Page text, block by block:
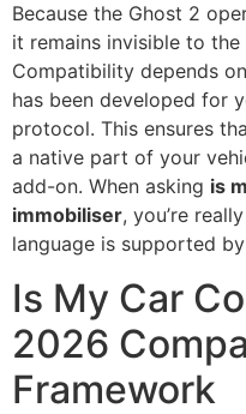
Because the Ghost 2
it remains invisible to
Compatibility depends
has been developed for
protocol. This ensures
a native part of your
add-on. When asking is
immobiliser, you’re
language is supported
Is My Car
2026
Framework